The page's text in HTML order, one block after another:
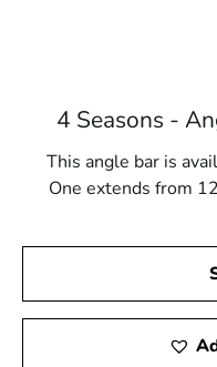
4 Seasons -
This angle bar is
One extends from